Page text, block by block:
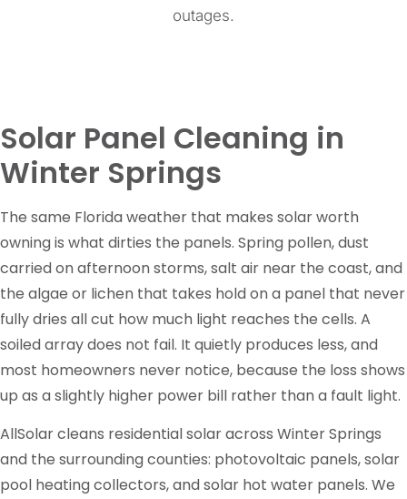
outages.
Solar Panel Cleaning in
Winter Springs
The same Florida weather that makes solar worth
owning is what dirties the panels. Spring pollen, dust
carried on afternoon storms, salt air near the coast, and
the algae or lichen that takes hold on a panel that never
fully dries all cut how much light reaches the cells. A
soiled array does not fail. It quietly produces less, and
most homeowners never notice, because the loss shows
up as a slightly higher power bill rather than a fault light.
AllSolar cleans residential solar across Winter Springs
and the surrounding counties: photovoltaic panels, solar
pool heating collectors, and solar hot water panels. We